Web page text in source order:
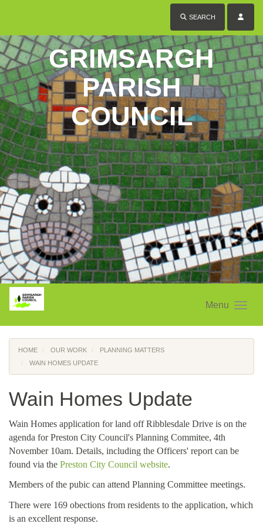
SEARCH
GRIMSARGH
PARISH
COUNCIL
Menu
HOME OUR WORK
PLANNING MATTERS
WAIN HOMES UPDATE
Wain Homes Update
Wain Homes application for land off Ribblesdale Drive is on the
agenda for Preston City Council's Planning Commitee, 4th
November 10am. Details, including the Officers' report can be
found via the Preston City Council website.
Members of the pubic can attend Planning Committee meetings.
There were 169 obections from residents to the application, which
is an excellent response.